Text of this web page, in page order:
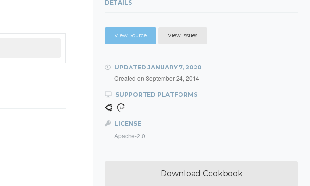
DETAILS
View Source View Issues
UPDATED JANUARY 7, 2020
Created on September 24, 2014
SUPPORTED PLATFORMS
LICENSE
Apache-2.0
Download Cookbook